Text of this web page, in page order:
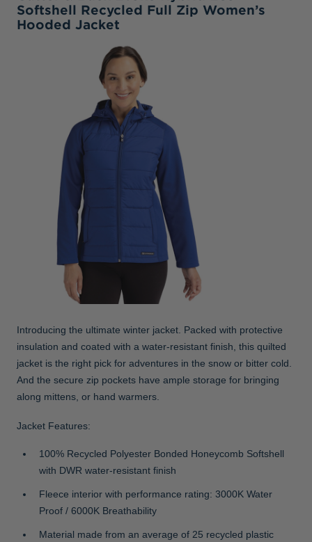
Softshell Recycled Full Zip Women’s
Hooded Jacket
Introducing the ultimate winter jacket. Packed with protective
insulation and coated with a water-resistant finish, this quilted
jacket is the right pick for adventures in the snow or bitter cold.
And the secure zip pockets have ample storage for bringing
along mittens, or hand warmers.
Jacket Features:
100% Recycled Polyester Bonded Honeycomb Softshell
with DWR water-resistant finish
Fleece interior with performance rating: 3000K Water
Proof / 6000K Breathability
Material made from an average of 25 recycled plastic